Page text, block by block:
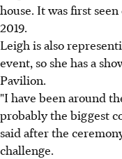
house. It was first
2019.
Leigh is also
event, so she has a
Pavilion.
"I have been around
probably the biggest
said after the
challenge.